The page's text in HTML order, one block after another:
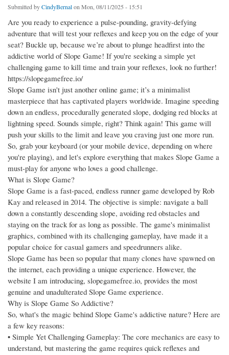
Submitted byCindyBernalon Mon, 08/11/2025 - 15:51
Are you ready to experience a pulse-pounding, gravity-defying
adventure that will test your reflexes and keep you on the edge of your
seat? Buckle up, because we’re about to plunge headfirst into the
addictive world of Slope Game! If you're seeking a simple yet
challenging game to kill time and train your reflexes, look no further!
https://slopegamefree.io/
Slope Game isn't just another online game; it’s a minimalist
masterpiece that has captivated players worldwide. Imagine speeding
down an endless, procedurally generated slope, dodging red blocks at
lightning speed. Sounds simple, right? Think again! This game will
push your skills to the limit and leave you craving just one more run.
So, grab your keyboard (or your mobile device, depending on where
you're playing), and let's explore everything that makes Slope Game a
must-play for anyone who loves a good challenge.
What is Slope Game?
Slope Game is a fast-paced, endless runner game developed by Rob
Kay and released in 2014. The objective is simple: navigate a ball
down a constantly descending slope, avoiding red obstacles and
staying on the track for as long as possible. The game's minimalist
graphics, combined with its challenging gameplay, have made it a
popular choice for casual gamers and speedrunners alike.
Slope Game has been so popular that many clones have spawned on
the internet, each providing a unique experience. However, the
website I am introducing, slopegamefree.io, provides the most
genuine and unadulterated Slope Game experience.
Why is Slope Game So Addictive?
So, what's the magic behind Slope Game's addictive nature? Here are
a few key reasons:
• Simple Yet Challenging Gameplay: The core mechanics are easy to
understand, but mastering the game requires quick reflexes and